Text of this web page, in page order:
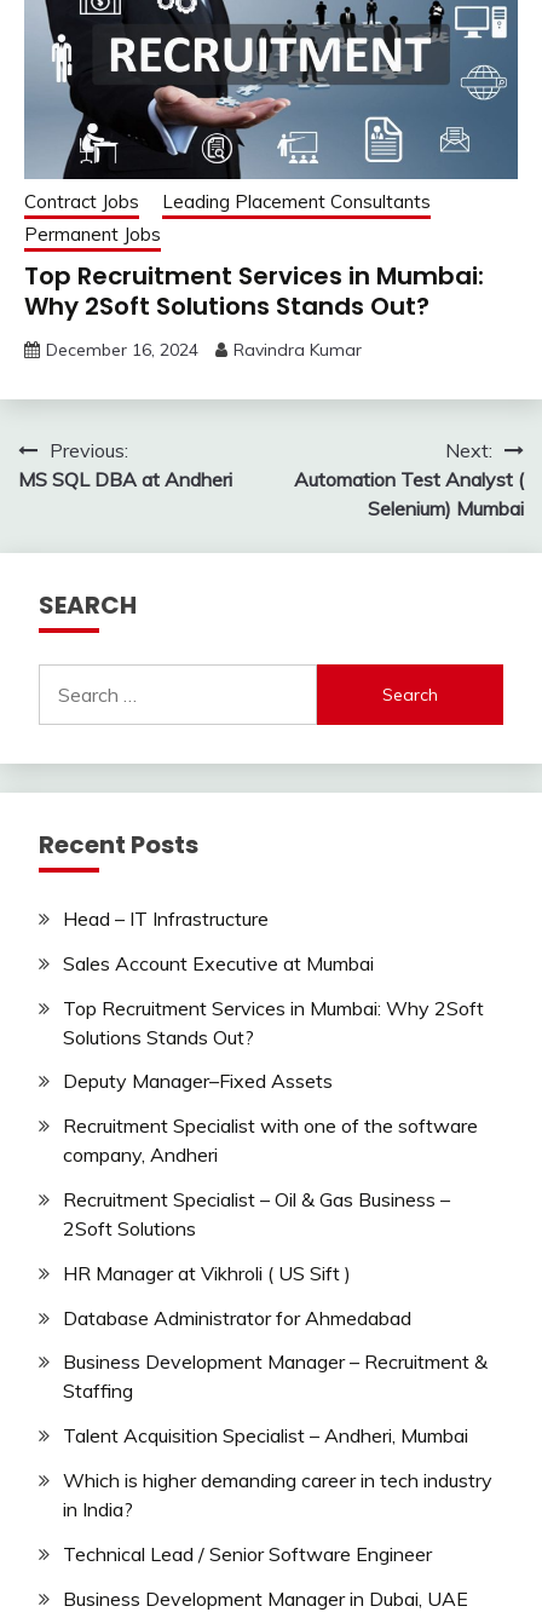
Contract Jobs
Leading Placement Consultants
Permanent Jobs
Top Recruitment Services in Mumbai:
Why 2Soft Solutions Stands Out?
December 16, 2024 Ravindra Kumar
Post
navigation
Previous:
MS SQL DBA at Andheri
Next:
Automation Test Analyst (
Selenium) Mumbai
SEARCH
for:
Recent Posts
Head – IT Infrastructure
Sales Account Executive at Mumbai
Top Recruitment Services in Mumbai: Why 2Soft
Solutions Stands Out?
Deputy Manager–Fixed Assets
Recruitment Specialist with one of the software
company, Andheri
Recruitment Specialist – Oil & Gas Business –
2Soft Solutions
HR Manager at Vikhroli ( US Sift )
Database Administrator for Ahmedabad
Business Development Manager – Recruitment &
Staffing
Talent Acquisition Specialist – Andheri, Mumbai
Which is higher demanding career in tech industry
in India?
Technical Lead / Senior Software Engineer
Business Development Manager in Dubai, UAE